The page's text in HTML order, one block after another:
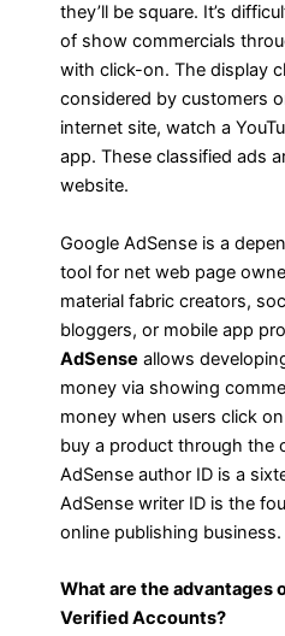
they’ll be square. It’s
of show commercials
with click-on. The display
considered by customers
internet site, watch a
app. These classified ads
website.
Google AdSense is a
tool for net web page
material fabric creators,
bloggers, or mobile app
AdSense allows
money via showing
money when users click
buy a product through the
AdSense author ID is a
AdSense writer ID is the
online publishing business.
What are the advantages
Verified Accounts?